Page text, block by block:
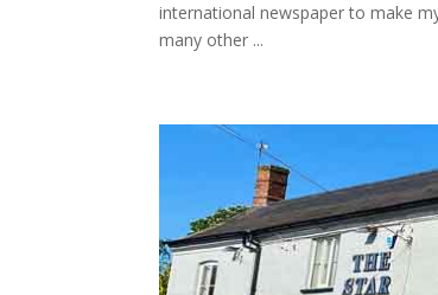
international newspaper to make
many other ...